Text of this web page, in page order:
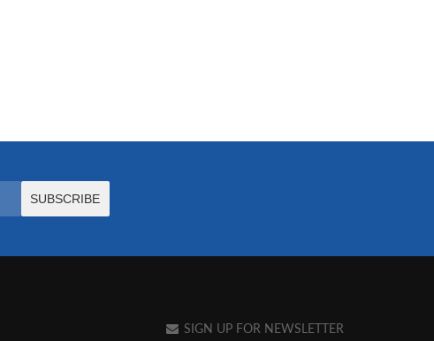
SIGN UP FOR NEWSLETTER